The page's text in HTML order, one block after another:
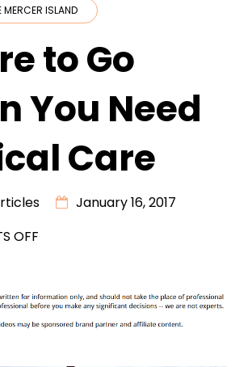
ISLAND
to Go
You Need
Care
January 16, 2017
OFF
GO
WHEN